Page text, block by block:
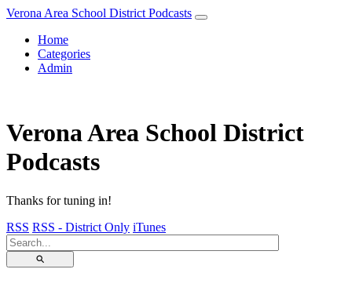
Verona Area School District Podcasts
Home
Categories
Admin
Verona Area School District
Podcasts
Thanks for tuning in!
RSS RSS - District Only iTunes
⚲